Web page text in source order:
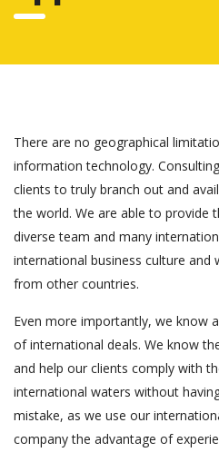
There are no geographical
information technology.
clients to truly branch out and
the world. We are able to provide
diverse team and many
international business culture and
from other countries.
Even more importantly, we know
of international deals. We know
and help our clients comply with
international waters without
mistake, as we use our
company the advantage of